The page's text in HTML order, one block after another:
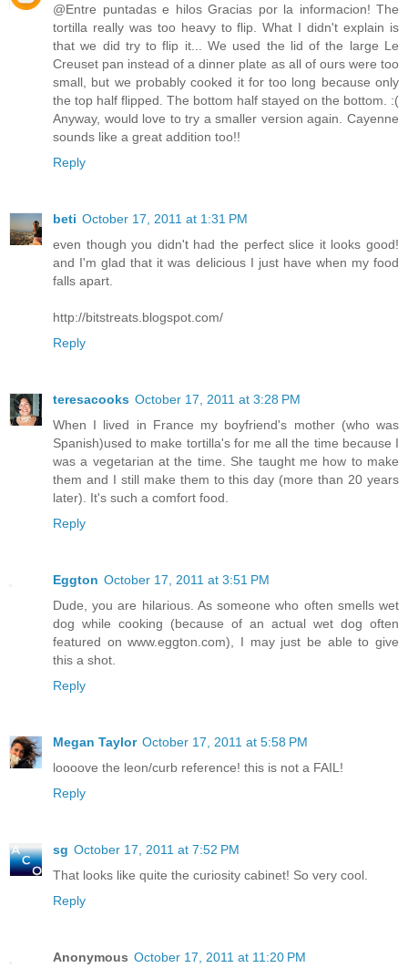
@Entre puntadas e hilos Gracias por la informacion! The
tortilla really was too heavy to flip. What I didn't explain is
that we did try to flip it... We used the lid of the large Le
Creuset pan instead of a dinner plate as all of ours were too
small, but we probably cooked it for too long because only
the top half flipped. The bottom half stayed on the bottom. :(
Anyway, would love to try a smaller version again. Cayenne
sounds like a great addition too!!
Reply
beti October 17, 2011 at 1:31 PM
even though you didn't had the perfect slice it looks good!
and I'm glad that it was delicious I just have when my food
falls apart.
http://bitstreats.blogspot.com/
Reply
teresacooks October 17, 2011 at 3:28 PM
When I lived in France my boyfriend's mother (who was
Spanish)used to make tortilla's for me all the time because I
was a vegetarian at the time. She taught me how to make
them and I still make them to this day (more than 20 years
later). It's such a comfort food.
Reply
Eggton October 17, 2011 at 3:51 PM
Dude, you are hilarious. As someone who often smells wet
dog while cooking (because of an actual wet dog often
featured on www.eggton.com), I may just be able to give
this a shot.
Reply
Megan Taylor October 17, 2011 at 5:58 PM
loooove the leon/curb reference! this is not a FAIL!
Reply
sg October 17, 2011 at 7:52 PM
That looks like quite the curiosity cabinet! So very cool.
Reply
Anonymous October 17, 2011 at 11:20 PM